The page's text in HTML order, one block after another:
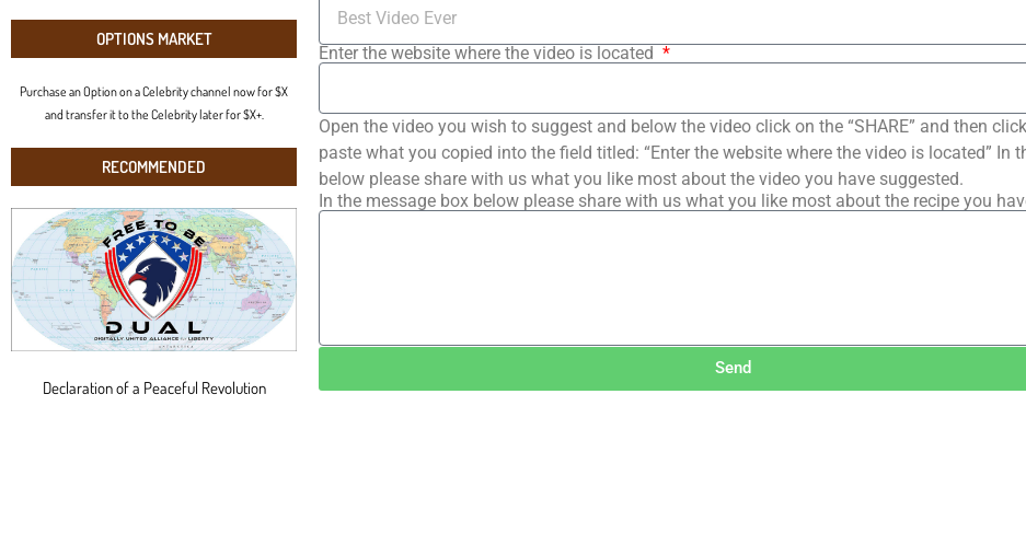
OPTIONS MARKET
Purchase an Option on a Celebrity channel now for $X
and transfer it to the Celebrity later for $X+.
RECOMMENDED
Declaration of a Peaceful Revolution
Enter the website where the video is located
Open the video you wish to suggest and below the video click on the “SHARE” and then click
paste what you copied into the field titled: “Enter the website where the video is located” In
below please share with us what you like most about the video you have suggested.
In the message box below please share with us what you like most about the recipe you
Send